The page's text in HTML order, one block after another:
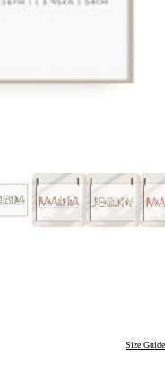
Size Guide